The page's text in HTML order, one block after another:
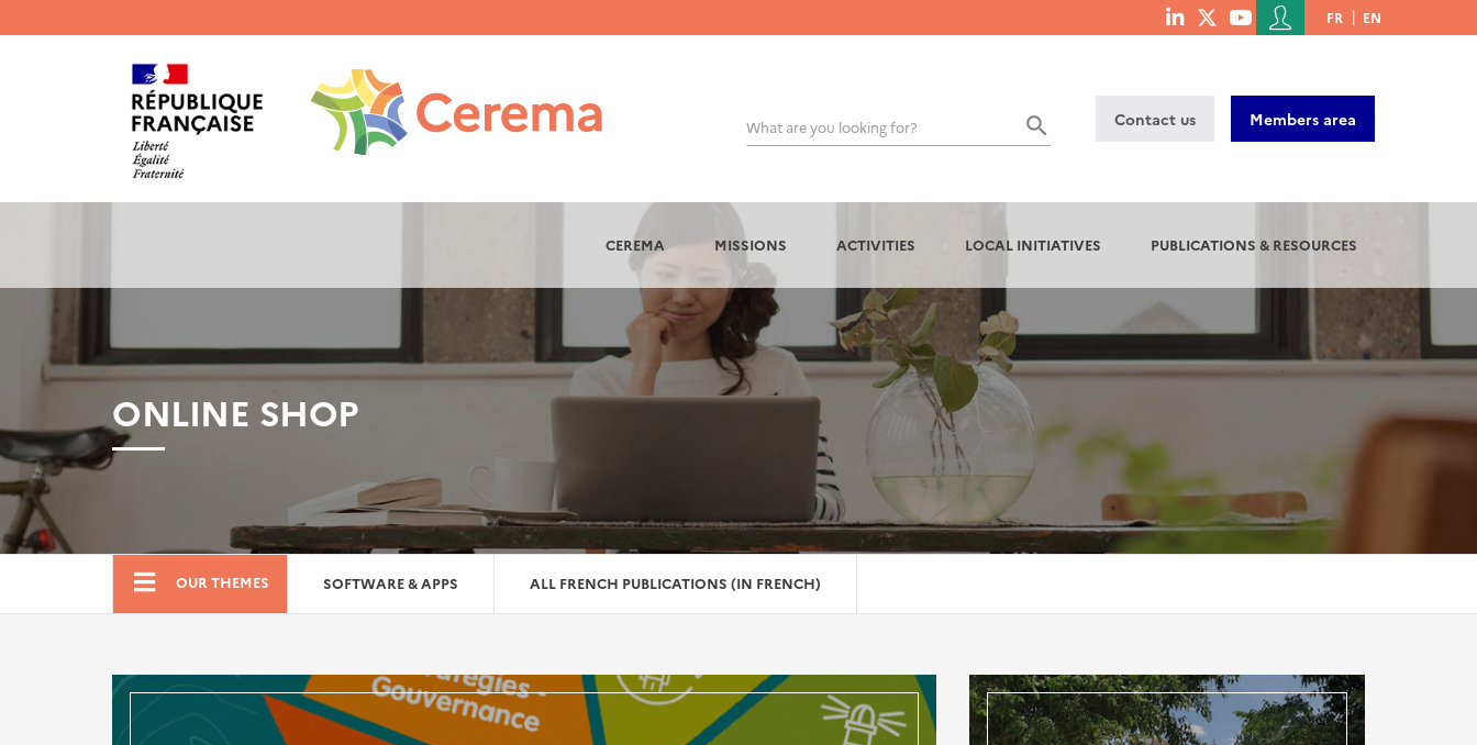
haut
gauche
menu
Menu
du
de
l'utilisateur
FR EN
What are you looking for?
OK
Contact us Members area
CEREMA MISSIONS ACTIVITIES LOCAL INITIATIVES PUBLICATIONS & RESOURCES
ONLINE SHOP
BoutiqueOUR THEMES SOFTWARE & APPS ALL FRENCH PUBLICATIONS (IN FRENCH)